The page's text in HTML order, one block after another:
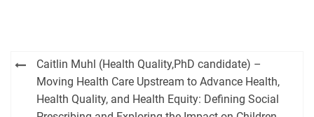
Post
navigation
Caitlin Muhl (Health Quality,PhD candidate) –
Moving Health Care Upstream to Advance Health,
Health Quality, and Health Equity: Defining Social